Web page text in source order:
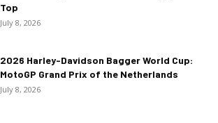
Top
July 8, 2026
2026 Harley-Davidson Bagger World Cup:
MotoGP Grand Prix of the Netherlands
July 8, 2026